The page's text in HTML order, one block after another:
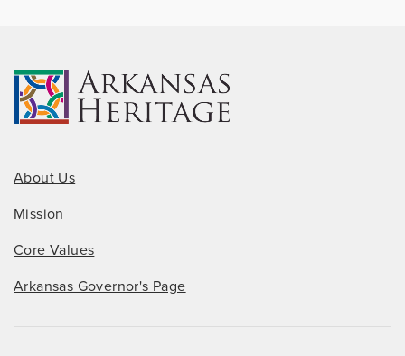
About Us
Mission
Core Values
Arkansas Governor's Page